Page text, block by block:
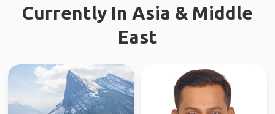
Currently In Asia & Middle
East